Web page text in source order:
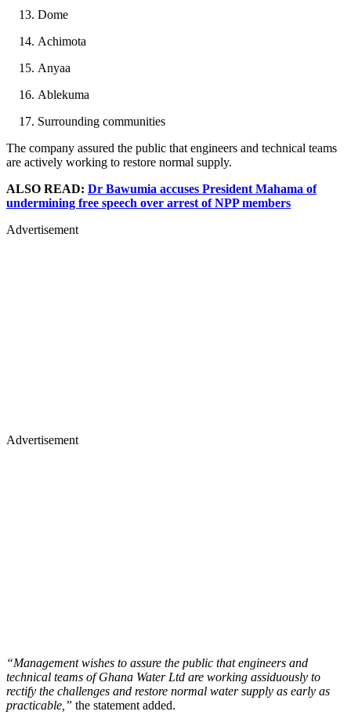
Dome
Achimota
Anyaa
Ablekuma
Surrounding communities
The company assured the public that engineers and technical teams
are actively working to restore normal supply.
ALSO READ: Dr Bawumia accuses President Mahama of
undermining free speech over arrest of NPP members
Advertisement
Advertisement
“Management wishes to assure the public that engineers and
technical teams of Ghana Water Ltd are working assiduously to
rectify the challenges and restore normal water supply as early as
practicable,” the statement added.